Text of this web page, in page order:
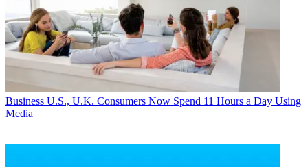
Business U.S., U.K. Consumers Now Spend 11 Hours a Day Using
Media